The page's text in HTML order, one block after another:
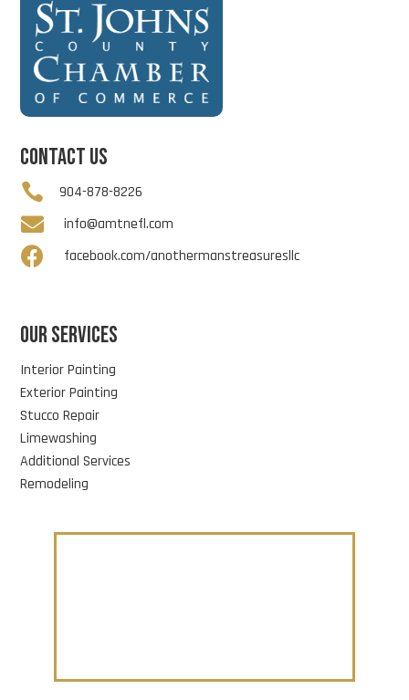
CONTACT US
 904-878-8226
 info@amtnefl.com
 facebook.com/anothermanstreasuresllc
OUR SERVICES
Interior Painting
Exterior Painting
Stucco Repair
Limewashing
Additional Services
Remodeling